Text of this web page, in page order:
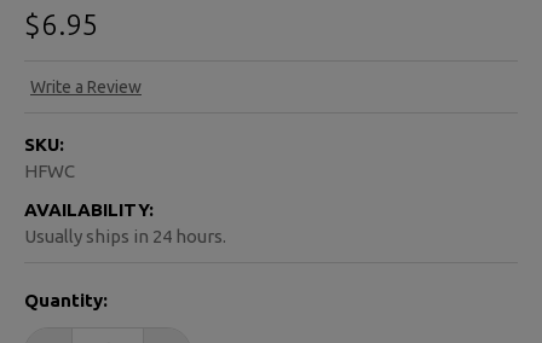
$6.95
Write a Review
SKU:
HFWC
AVAILABILITY:
Usually ships in 24 hours.
STOCK:
Quantity: